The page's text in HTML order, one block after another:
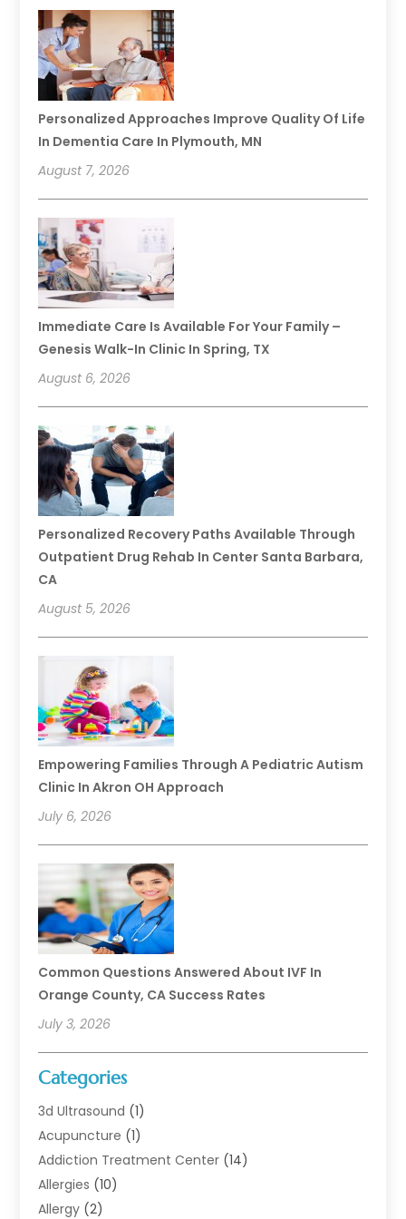
Personalized Approaches Improve Quality Of Life
In Dementia Care In Plymouth, MN
August 7, 2026
Immediate Care Is Available For Your Family –
Genesis Walk-In Clinic In Spring, TX
August 6, 2026
Personalized Recovery Paths Available Through
Outpatient Drug Rehab In Center Santa Barbara,
CA
August 5, 2026
Empowering Families Through A Pediatric Autism
Clinic In Akron OH Approach
July 6, 2026
Common Questions Answered About IVF In
Orange County, CA Success Rates
July 3, 2026
Categories
3d Ultrasound (1)
Acupuncture (1)
Addiction Treatment Center (14)
Allergies (10)
Allergy (2)